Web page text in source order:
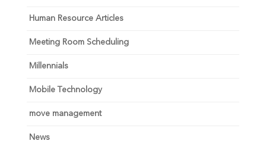
Human Resource Articles
Meeting Room Scheduling
Millennials
Mobile Technology
move management
News